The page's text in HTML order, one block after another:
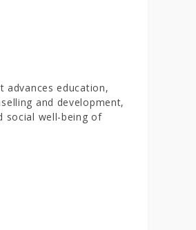
advances education,
and development,
social well-being of